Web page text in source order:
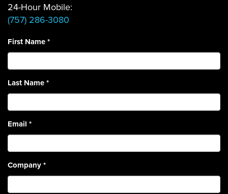
24-Hour Mobile:
(757) 286-3080
First Name*
Last Name*
Email *
Company*